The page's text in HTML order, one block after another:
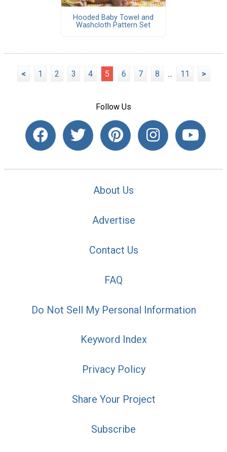
Hooded Baby Towel and
Washcloth Pattern Set
< 1 2 3 4 5 6 7 8 ... 11 >
Follow Us
About Us
Advertise
Contact Us
FAQ
Do Not Sell My Personal Information
Keyword Index
Privacy Policy
Share Your Project
Subscribe